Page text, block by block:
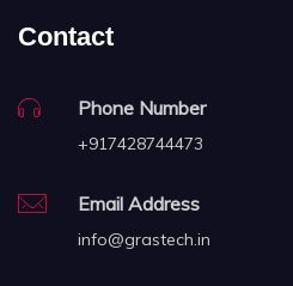
Contact
Phone Number
+917428744473
Email Address
info@grastech.in